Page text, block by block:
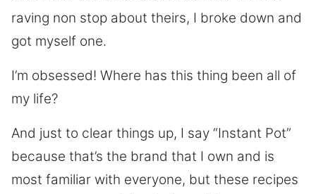
raving non stop about theirs, I broke down and
got myself one.
I’m obsessed! Where has this thing been all of
my life?
And just to clear things up, I say “Instant Pot”
because that’s the brand that I own and is
most familiar with everyone, but these recipes